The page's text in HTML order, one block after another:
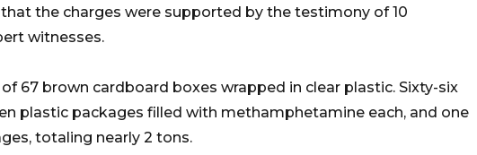
the charges were supported by the testimony of 10
witnesses.
67 brown cardboard boxes wrapped in clear plastic. Sixty-six
plastic packages filled with methamphetamine each, and one
totaling nearly 2 tons.